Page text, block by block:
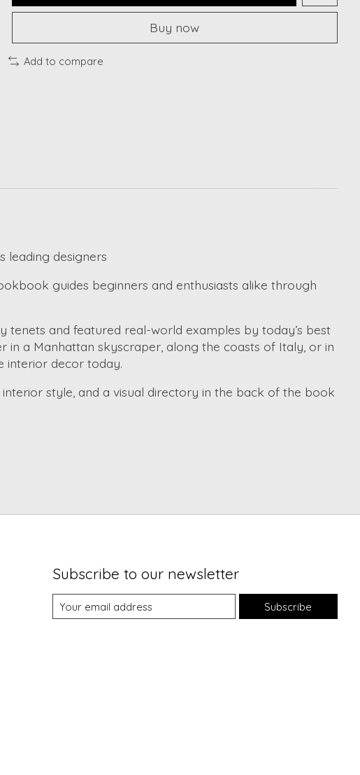
Buy now
Add to compare
leading designers
guides beginners and enthusiasts alike through
and featured real-world examples by today’s best
in a Manhattan skyscraper, along the coasts of Italy, or in
interior decor today.
style, and a visual directory in the back of the book
Subscribe to our newsletter
Subscribe